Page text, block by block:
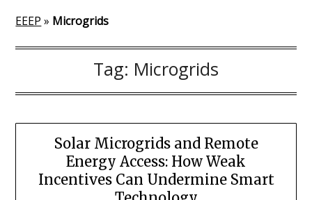
EEEP » Microgrids
Tag: Microgrids
Solar Microgrids and Remote
Energy Access: How Weak
Incentives Can Undermine Smart